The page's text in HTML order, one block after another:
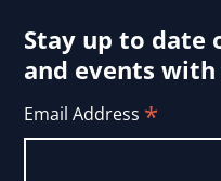
Stay up to date
and events
Email Address *